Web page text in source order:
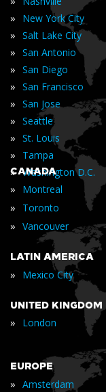
» New York City
» Salt Lake City
» San Antonio
» San Diego
» San Francisco
» San Jose
» Seattle
» St. Louis
» Tampa
» Washington D.C.
CANADA
» Montreal
» Toronto
» Vancouver
LATIN AMERICA
» Mexico City
UNITED KINGDOM
» London
EUROPE
» Amsterdam